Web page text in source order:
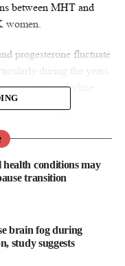
between MHT and
women.
progesterone fluctuate
during the years
starts to decline.
and is commonly
risk of Alzheimer’s
is conflicting.
which contains
and
who had MRI
conditions may
transition
brain fog during
study suggests